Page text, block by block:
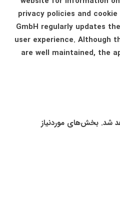
privacy policies and
GmbH regularly updates
user experience. Although
are well maintained, the
شد. بخش‌های موردنیاز